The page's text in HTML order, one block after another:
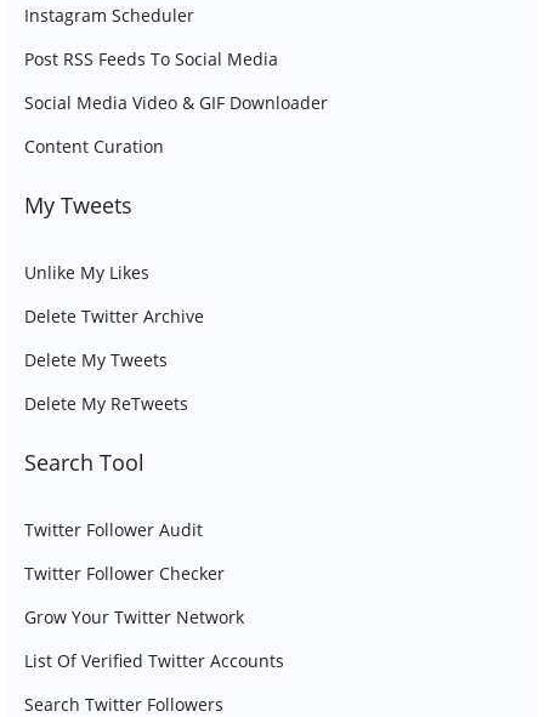
Instagram Scheduler
Post RSS Feeds To Social Media
Social Media Video & GIF Downloader
Content Curation
My Tweets
Unlike My Likes
Delete Twitter Archive
Delete My Tweets
Delete My ReTweets
Search Tool
Twitter Follower Audit
Twitter Follower Checker
Grow Your Twitter Network
List Of Verified Twitter Accounts
Search Twitter Followers